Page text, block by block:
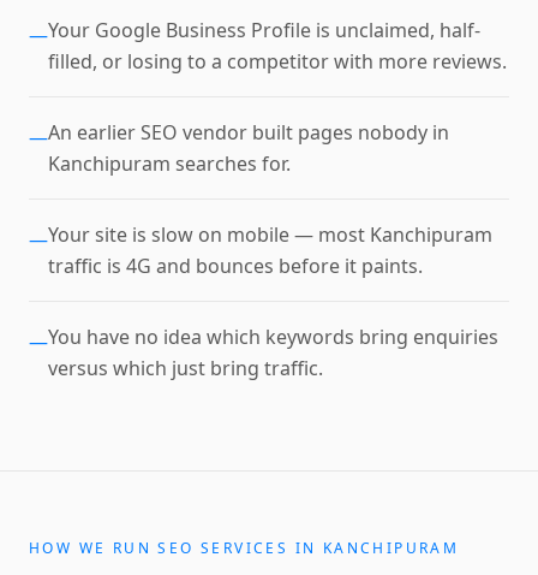
—Your Google Business Profile is unclaimed, half-
filled, or losing to a competitor with more reviews.
—An earlier SEO vendor built pages nobody in
Kanchipuram searches for.
—Your site is slow on mobile — most Kanchipuram
traffic is 4G and bounces before it paints.
—You have no idea which keywords bring enquiries
versus which just bring traffic.
HOW WE RUNSEO SERVICES IN KANCHIPURAM